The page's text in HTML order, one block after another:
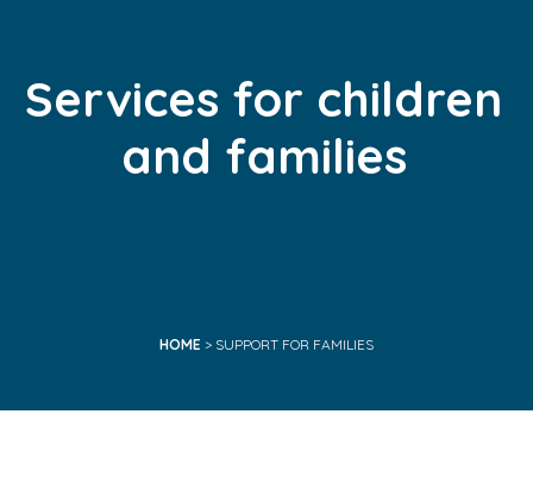
Services for children
and families
HOME > SUPPORT FOR FAMILIES